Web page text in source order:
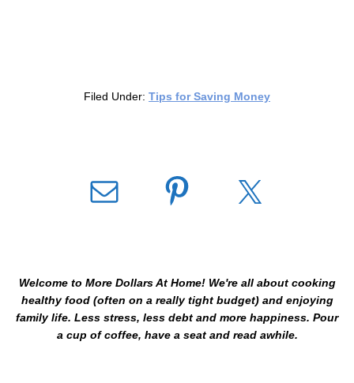
Filed Under: Tips for Saving Money
Welcome to More Dollars At Home! We're all about cooking
healthy food (often on a really tight budget) and enjoying
family life. Less stress, less debt and more happiness. Pour
a cup of coffee, have a seat and read awhile.